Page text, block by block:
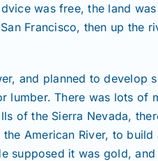
was free, the land
Francisco, then up the
and planned to develop
lumber. There was lots of
of the Sierra Nevada,
American River, to build
supposed it was gold, and